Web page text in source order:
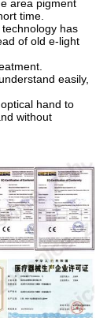
area pigment
time.
has
of old e-light
easily,
hand to
without